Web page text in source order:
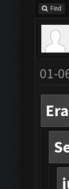
Find
01-